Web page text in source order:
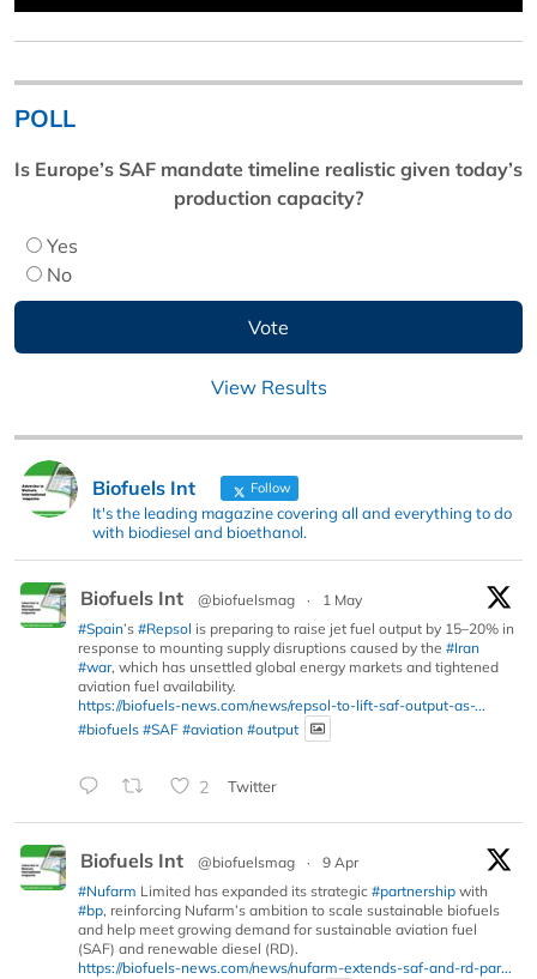
POLL
Is Europe’s SAF mandate timeline realistic given today’s
production capacity?
Yes
No
View Results
Biofuels Int Follow
It's the leading magazine covering all and everything to do
with biodiesel and bioethanol.
Biofuels Int @biofuelsmag ·
1 May
#Spain’s #Repsol is preparing to raise jet fuel output by 15–20% in
response to mounting supply disruptions caused by the #Iran
#war, which has unsettled global energy markets and tightened
aviation fuel availability.
https://biofuels-news.com/news/repsol-to-lift-saf-output-as-...
#biofuels #SAF #aviation #output
2 Twitter
Biofuels Int @biofuelsmag ·
9 Apr
#Nufarm Limited has expanded its strategic #partnership with
#bp, reinforcing Nufarm’s ambition to scale sustainable biofuels
and help meet growing demand for sustainable aviation fuel
(SAF) and renewable diesel (RD).
https://biofuels-news.com/news/nufarm-extends-saf-and-rd-par...